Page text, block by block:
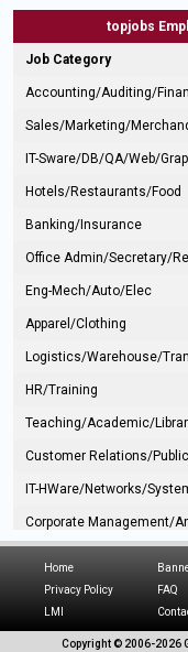
topjobs
Job Category
Accounting/Auditing/
Sales/Marketing/
IT-Sware/DB/QA/Web/
Hotels/Restaurants/Food
Banking/Insurance
Office Admin/Secretary/
Eng-Mech/Auto/Elec
Apparel/Clothing
Logistics/Warehouse/
HR/Training
Teaching/Academic/
Customer Relations/
IT-HWare/Networks/
Corporate Management/
Hospitality/Tourism
Home
Privacy Policy
FAQ
LMI
Copyright © 2006-2026